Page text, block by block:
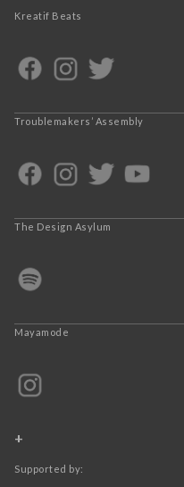
Kreatif Beats
Troublemakers’ Assembly
The Design Asylum
Mayamode
+
Supported by: